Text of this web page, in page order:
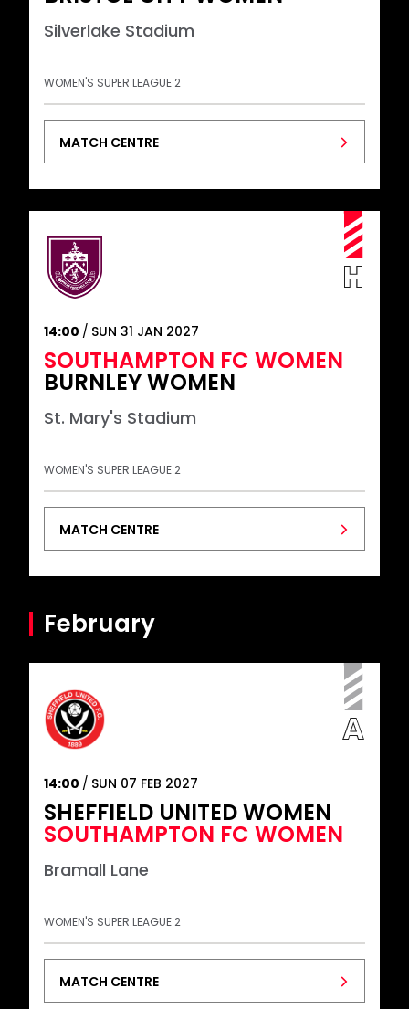
Silverlake Stadium
WOMEN'S SUPER LEAGUE 2
MATCH CENTRE
14:00 SUN 31 JAN 2027
SOUTHAMPTON FC WOMEN
BURNLEY WOMEN
St. Mary's Stadium
WOMEN'S SUPER LEAGUE 2
MATCH CENTRE
February
14:00 SUN 07 FEB 2027
SHEFFIELD UNITED WOMEN
SOUTHAMPTON FC WOMEN
Bramall Lane
WOMEN'S SUPER LEAGUE 2
MATCH CENTRE